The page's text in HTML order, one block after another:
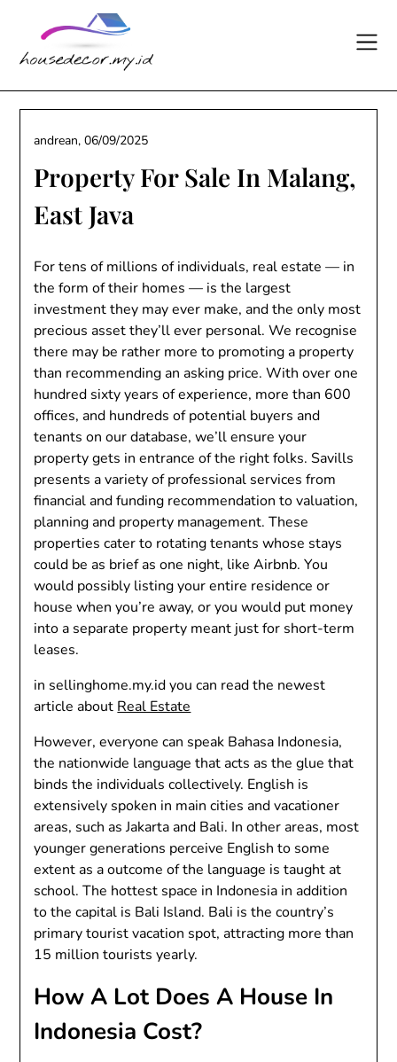
content
Property For Sale In Malang,
East Java
andrean,06/09/2025
For tens of millions of individuals, real estate — in
the form of their homes — is the largest
investment they may ever make, and the only most
precious asset they’ll ever personal. We recognise
there may be rather more to promoting a property
than recommending an asking price. With over one
hundred sixty years of experience, more than 600
offices, and hundreds of potential buyers and
tenants on our database, we’ll ensure your
property gets in entrance of the right folks. Savills
presents a variety of professional services from
financial and funding recommendation to valuation,
planning and property management. These
properties cater to rotating tenants whose stays
could be as brief as one night, like Airbnb. You
would possibly listing your entire residence or
house when you’re away, or you would put money
into a separate property meant just for short-term
leases.
in sellinghome.my.id you can read the newest
article about Real Estate
However, everyone can speak Bahasa Indonesia,
the nationwide language that acts as the glue that
binds the individuals collectively. English is
extensively spoken in main cities and vacationer
areas, such as Jakarta and Bali. In other areas, most
younger generations perceive English to some
extent as a outcome of the language is taught at
school. The hottest space in Indonesia in addition
to the capital is Bali Island. Bali is the country’s
primary tourist vacation spot, attracting more than
15 million tourists yearly.
How A Lot Does A House In
Indonesia Cost?